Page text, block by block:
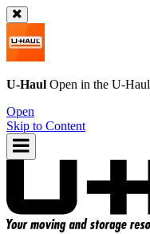
U-Haul Open in the U-Haul
Open
Skip to Content